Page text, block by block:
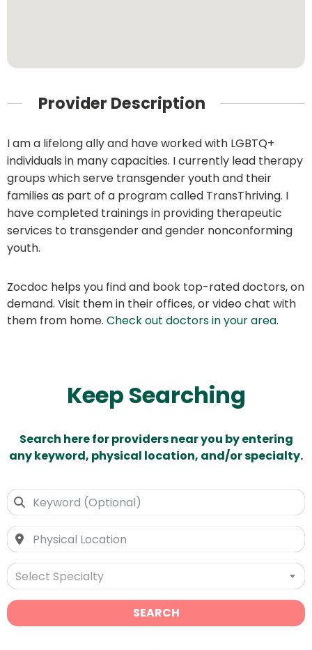
Provider Description
I am a lifelong ally and have worked with LGBTQ+
individuals in many capacities. I currently lead therapy
groups which serve transgender youth and their
families as part of a program called TransThriving. I
have completed trainings in providing therapeutic
services to transgender and gender nonconforming
youth.
Zocdoc helps you find and book top-rated doctors, on
demand. Visit them in their offices, or video chat with
them from home. Check out doctors in your area.
Keep Searching
Search here for providers near you by entering
any keyword, physical location, and/or specialty.
Select Specialty
SEARCH